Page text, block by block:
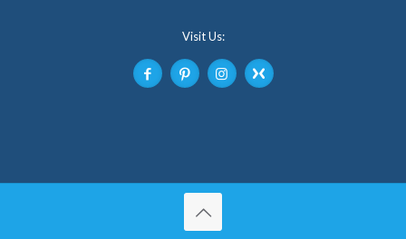
Visit Us: